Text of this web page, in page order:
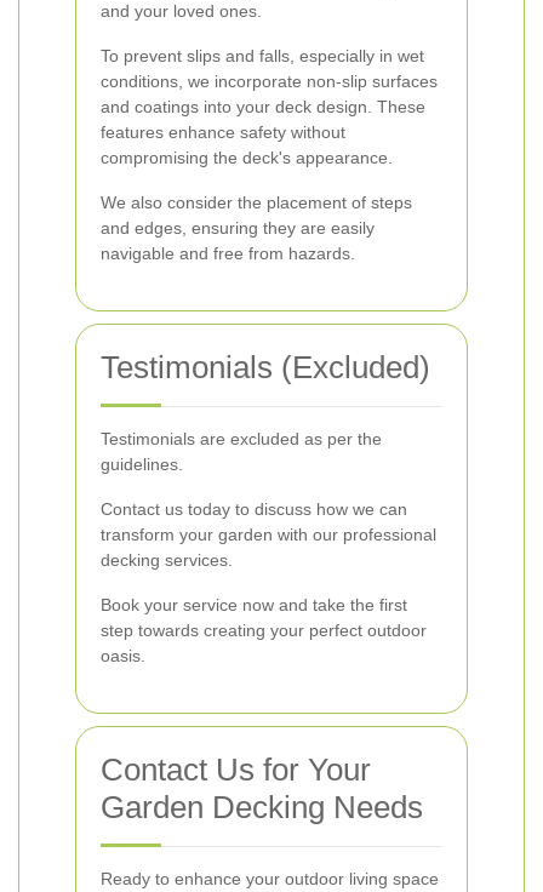
and your loved ones.
To prevent slips and falls, especially in wet
conditions, we incorporate non-slip surfaces
and coatings into your deck design. These
features enhance safety without
compromising the deck's appearance.
We also consider the placement of steps
and edges, ensuring they are easily
navigable and free from hazards.
Testimonials (Excluded)
Testimonials are excluded as per the
guidelines.
Contact us today to discuss how we can
transform your garden with our professional
decking services.
Book your service now and take the first
step towards creating your perfect outdoor
oasis.
Contact Us for Your
Garden Decking Needs
Ready to enhance your outdoor living space